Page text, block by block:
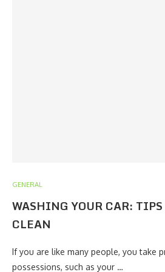
GENERAL
WASHING YOUR CAR:
CLEAN
If you are like many people, you take
possessions, such as your …